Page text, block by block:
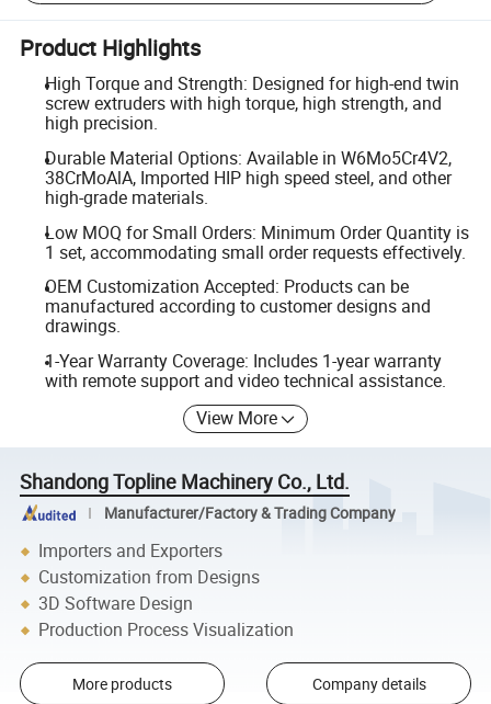
Product Highlights
High Torque and Strength: Designed for high-end twin
screw extruders with high torque, high strength, and
high precision.
Durable Material Options: Available in W6Mo5Cr4V2,
38CrMoAlA, Imported HIP high speed steel, and other
high-grade materials.
Low MOQ for Small Orders: Minimum Order Quantity is
1 set, accommodating small order requests effectively.
OEM Customization Accepted: Products can be
manufactured according to customer designs and
drawings.
1-Year Warranty Coverage: Includes 1-year warranty
with remote support and video technical assistance.
View More
Shandong Topline Machinery Co., Ltd.
Manufacturer/Factory & Trading Company
Importers and Exporters
Customization from Designs
3D Software Design
Production Process Visualization
More products Company details